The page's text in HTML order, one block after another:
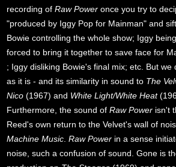
recording ofRaw Power once you try to
"produced by Iggy Pop for Mainman" and
Bowie controlling the whole show; Iggy
forced to bring it together to save face for
; Iggy disliking Bowie's final mix; etc. But
as it is - and its similarity in sound to The
Nico (1967) and White Light/White Heat
Furthermore, the sound ofRaw Power isn't
Reed's own return to the Velvet's wall of
Machine Music .Raw Power in a sense
noise, such a confusion of sound. Gone is